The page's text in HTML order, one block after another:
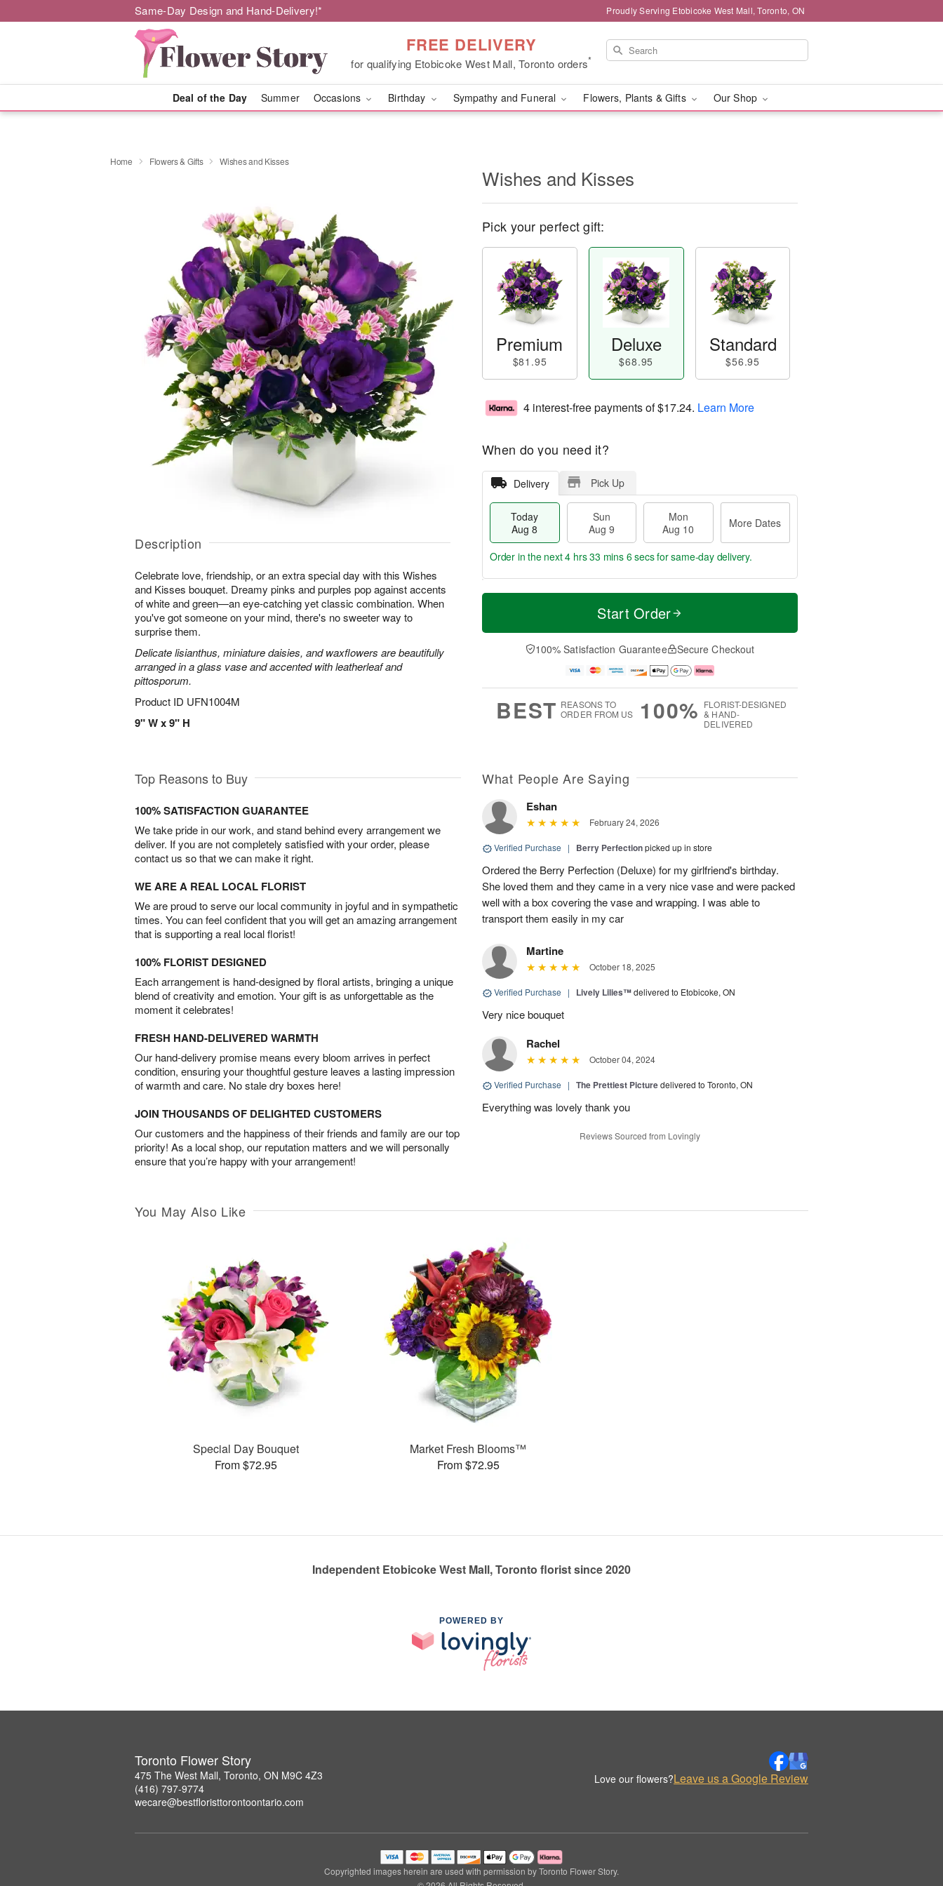
Same-Day Design and Hand-Delivery!* Proudly Serving Etobicoke West Mall, Toronto, ON
FREE DELIVERY
for qualifying Etobicoke West Mall, Toronto orders*
Deal of the Day Summer Occasions Birthday Sympathy and Funeral Flowers, Plants & Gifts Our Shop
Home Flowers & Gifts Wishes and Kisses
Description
Celebrate love, friendship, or an extra special day with this Wishes
and Kisses bouquet. Dreamy pinks and purples pop against accents
of white and green—an eye-catching yet classic combination. When
you've got someone on your mind, there's no sweeter way to
surprise them.
Delicate lisianthus, miniature daisies, and waxflowers are beautifully
arranged in a glass vase and accented with leatherleaf and
pittosporum.
Product ID UFN1004M
9" W x 9" H
Wishes and Kisses
Pick your perfect gift:
Premium
$81.95
Deluxe
$68.95
Standard
$56.95
4 interest-free payments of$17.24. Learn More
When do you need it?
Delivery Pick Up
Today
Aug 8
Sun
Aug 9
Mon
Aug 10
More Dates
T
a
n
u
0
M
e
D
a
Order in the next4 hrs 33 mins 5 secsfor same-day delivery.
Start Order
100% Satisfaction Guarantee Secure Checkout
BEST REASONS TO
ORDER FROM US
100% FLORIST-DESIGNED
& HAND-
DELIVERED
Top Reasons to Buy
100% SATISFACTION GUARANTEE
We take pride in our work, and stand behind every arrangement we
deliver. If you are not completely satisfied with your order, please
contact us so that we can make it right.
WE ARE A REAL LOCAL FLORIST
We are proud to serve our local community in joyful and in sympathetic
times. You can feel confident that you will get an amazing arrangement
that is supporting a real local florist!
100% FLORIST DESIGNED
Each arrangement is hand-designed by floral artists, bringing a unique
blend of creativity and emotion. Your gift is as unforgettable as the
moment it celebrates!
FRESH HAND-DELIVERED WARMTH
Our hand-delivery promise means every bloom arrives in perfect
condition, ensuring your thoughtful gesture leaves a lasting impression
of warmth and care. No stale dry boxes here!
JOIN THOUSANDS OF DELIGHTED CUSTOMERS
Our customers and the happiness of their friends and family are our top
priority! As a local shop, our reputation matters and we will personally
ensure that you’re happy with your arrangement!
What People Are Saying
Eshan
February 24, 2026
Verified Purchase | Berry Perfectionpicked up in store
Ordered the Berry Perfection (Deluxe) for my girlfriend's birthday.
She loved them and they came in a very nice vase and were packed
well with a box covering the vase and wrapping. I was able to
transport them easily in my car
Martine
October 18, 2025
Verified Purchase | Lively Lilies™delivered to Etobicoke, ON
Very nice bouquet
Rachel
October 04, 2024
Verified Purchase | The Prettiest Picturedelivered to Toronto, ON
Everything was lovely thank you
Reviews Sourced from Lovingly
You May Also Like
Special Day Bouquet
From $72.95
Market Fresh Blooms™
From $72.95
Independent Etobicoke West Mall, Toronto florist since 2020
POWERED BY
Toronto Flower Story
475 The West Mall, Toronto, ON M9C 4Z3
(416) 797-9774
wecare@bestfloristtorontoontario.com
Love our flowers?Leave us a Google Review
Copyrighted images herein are used with permission by Toronto Flower Story.